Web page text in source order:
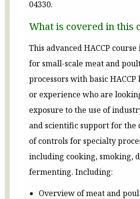
04330.
What is covered in this
This advanced HACCP
for small-scale meat and
processors with basic
or experience who are
exposure to the use of
and scientific support for the
of controls for specialty
including cooking, smoking,
fermenting. Including:
Overview of meat and